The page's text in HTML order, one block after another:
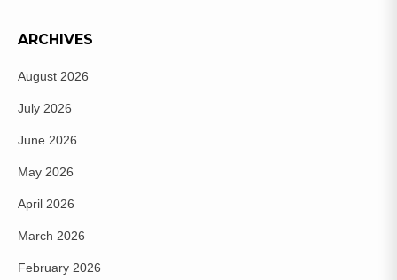
ARCHIVES
August 2026
July 2026
June 2026
May 2026
April 2026
March 2026
February 2026